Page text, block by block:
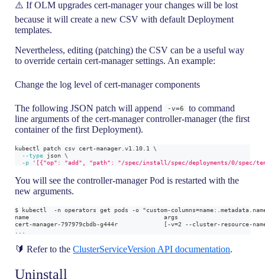
⚠️ If OLM upgrades cert-manager your changes will be lost
because it will create a new CSV with default Deployment
templates.
Nevertheless, editing (patching) the CSV can be a useful way
to override certain cert-manager settings. An example:
Change the log level of cert-manager components
The following JSON patch will append -v=6
to command
line arguments of the cert-manager controller-manager (the first
container of the first Deployment).
kubectl patch csv cert-manager.v1.10.1 \
--type json \
-p
'[{"op": "add", "path": "/spec/install/spec/deployments/0/spec/
You will see the controller-manager Pod is restarted with the
new arguments.
$ kubectl  -n operators get pods -o "custom-
name                                      args
cert-manager-797979cbdb-g444r             [-v=2 --cluster-resource-
🔰 Refer to theClusterServiceVersion API documentation.
Uninstall